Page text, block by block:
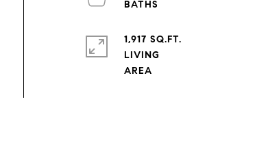
1,917 SQ.FT.
LIVING